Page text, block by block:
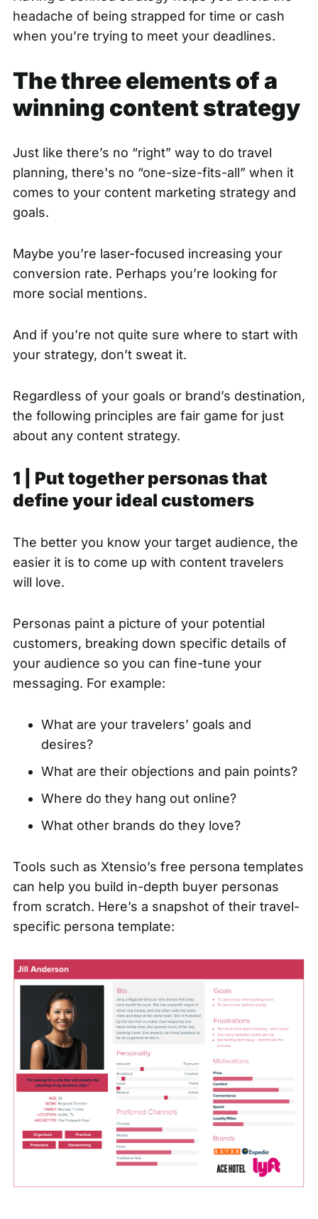
headache of being strapped for time or cash
when you’re trying to meet your deadlines.
The three elements of a
winning content strategy
Just like there’s no “right” way to do travel
planning, there's no “one-size-fits-all” when it
comes to your content marketing strategy and
goals.
Maybe you’re laser-focused increasing your
conversion rate. Perhaps you’re looking for
more social mentions.
And if you’re not quite sure where to start with
your strategy, don’t sweat it.
Regardless of your goals or brand’s destination,
the following principles are fair game for just
about any content strategy.
1 | Put together personas that
define your ideal customers
The better you know your target audience, the
easier it is to come up with content travelers
will love.
Personas paint a picture of your potential
customers, breaking down specific details of
your audience so you can fine-tune your
messaging. For example:
What are your travelers’ goals and
desires?
What are their objections and pain points?
Where do they hang out online?
What other brands do they love?
Tools such as Xtensio’s free persona templates
can help you build in-depth buyer personas
from scratch. Here’s a snapshot of their travel-
specific persona template: